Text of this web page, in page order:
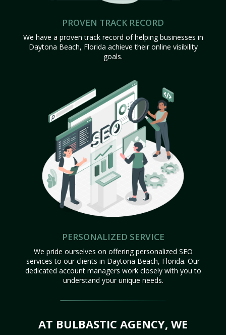
PROVEN TRACK RECORD
We have a proven track record of helping businesses in
Daytona Beach, Florida achieve their online visibility
goals.
PERSONALIZED SERVICE
We pride ourselves on offering personalized SEO
services to our clients in Daytona Beach, Florida. Our
dedicated account managers work closely with you to
understand your unique needs.
AT BULBASTIC AGENCY, WE